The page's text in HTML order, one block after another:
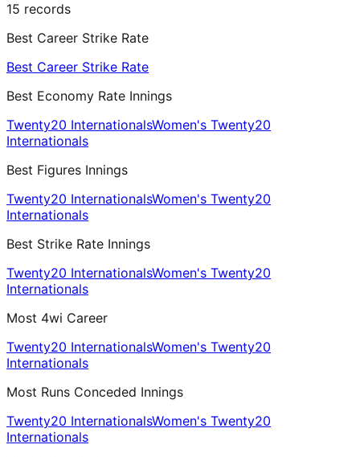
15 records
Best Career Strike Rate
Best Career Strike Rate
Best Economy Rate Innings
Twenty20 InternationalsWomen's Twenty20
Internationals
Best Figures Innings
Twenty20 InternationalsWomen's Twenty20
Internationals
Best Strike Rate Innings
Twenty20 InternationalsWomen's Twenty20
Internationals
Most 4wi Career
Twenty20 InternationalsWomen's Twenty20
Internationals
Most Runs Conceded Innings
Twenty20 InternationalsWomen's Twenty20
Internationals